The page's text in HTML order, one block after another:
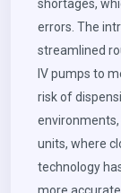
shortages,
errors. The
streamlined
IV pumps to
risk of
units, where
technology